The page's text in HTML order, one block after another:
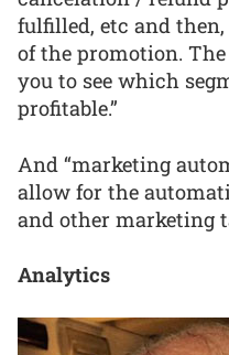
fulfilled, etc and
of the promotion.
you to see which
profitable.”
And “marketing
allow for the
and other marketing
Analytics